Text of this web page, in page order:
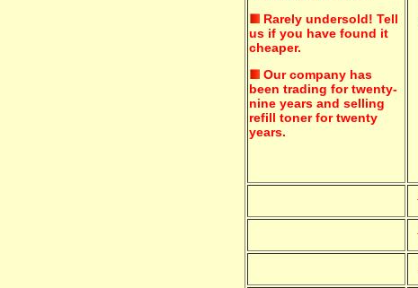
Rarely undersold! Tell
us if you have found it
cheaper.
Our company has
been trading for twenty-
nine years and selling
refill toner for twenty
years.